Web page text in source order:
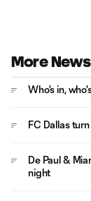
More News
Who's in,
FC Dallas
De Paul &
night